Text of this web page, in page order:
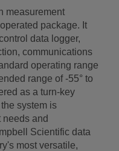
measurement
package. It
data logger,
communications
operating range
range of -55° to
as a turn-key
system is
needs and
Scientific data
most versatile,